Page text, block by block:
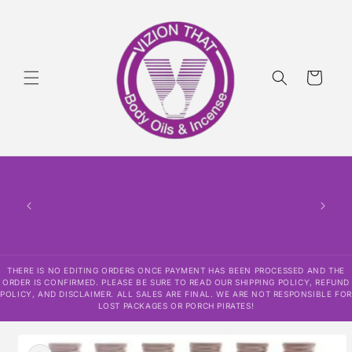
Cart
THERE IS NO EDITING ORDERS ONCE PAYMENT HAS BEEN PROCESSED AND THE
ORDER IS CONFIRMED. PLEASE BE SURE TO READ OUR SHIPPING POLICY, REFUND
POLICY, AND DISCLAIMER. ALL SALES ARE FINAL. WE ARE NOT RESPONSIBLE FOR
LOST PACKAGES OR PORCH PIRATES!
product